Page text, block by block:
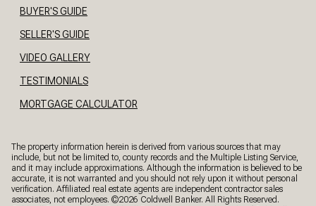
BUYER'S GUIDE
SELLER'S GUIDE
VIDEO GALLERY
TESTIMONIALS
MORTGAGE CALCULATOR
The property information herein is derived from various sources that may
include, but not be limited to, county records and the Multiple Listing Service,
and it may include approximations. Although the information is believed to be
accurate, it is not warranted and you should not rely upon it without personal
verification. Affiliated real estate agents are independent contractor sales
associates, not employees. ©2026 Coldwell Banker. All Rights Reserved.